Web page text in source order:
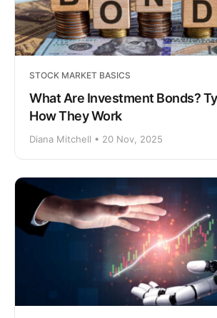
STOCK MARKET BASICS
What Are Investment Bonds?
How They Work
Diana Mitchell • 20 Nov, 2025